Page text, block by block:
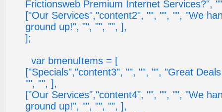
Frictionsweb Premium Internet Services?",
["Our Services","content2", "", "", "", "We
ground up!", "", "", "", ],
];
var bmenuItems = [
["Specials","content3", "", "", "", "Great
"", "", ],
["Our Services","content4", "", "", "", "We
ground up!", "", "", "", ],